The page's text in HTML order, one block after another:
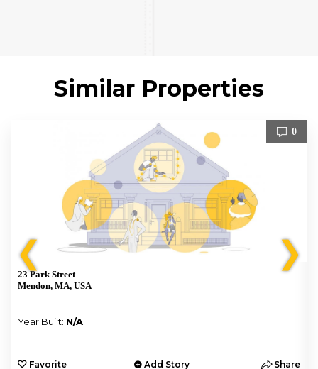
Similar Properties
❮
0
23 Park Street
Mendon, MA, USA
Year Built: N/A
Favorite Add Story Share
❯